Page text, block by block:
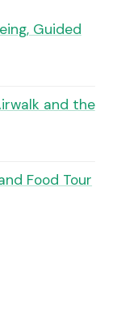
Guided
and the
Food Tour